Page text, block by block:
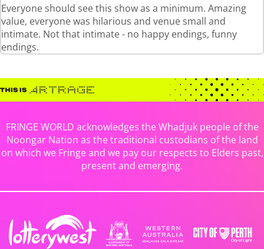
Everyone should see this show as a minimum. Amazing
value, everyone was hilarious and venue small and
intimate. Not that intimate - no happy endings, funny
endings.
FRINGE WORLD acknowledges the Whadjuk people of the
Noongar Nation as the traditional custodians of the land
on which we Fringe and we pay our respects to Elders past,
present and emerging.